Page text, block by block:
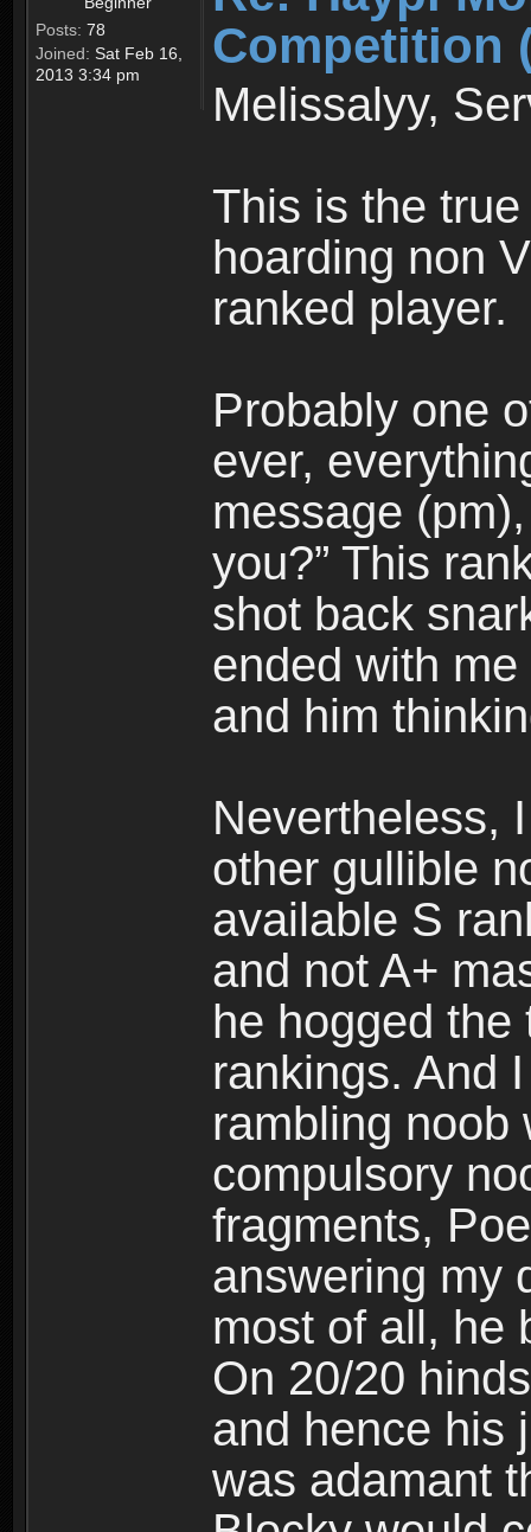
Posts: 78
Joined: Sat Feb 16,
2013 3:34 pm
Competition
Melissalyy,
This is the
hoarding non
ranked player.
Probably one
ever,
message
you?” This
shot back
ended with me
and him
Nevertheless,
other gullible
available S
and not A+
he hogged
rankings. And
rambling noob
compulsory
fragments,
answering my
most of all, he
On 20/20
and hence his
was adamant